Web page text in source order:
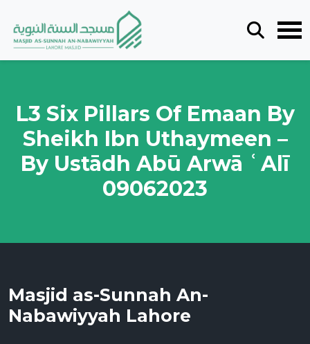
L3 Six Pillars Of Emaan By
Sheikh Ibn Uthaymeen –
By Ustādh Abū Arwā ʿAlī
09062023
Masjid as-Sunnah An-
Nabawiyyah Lahore